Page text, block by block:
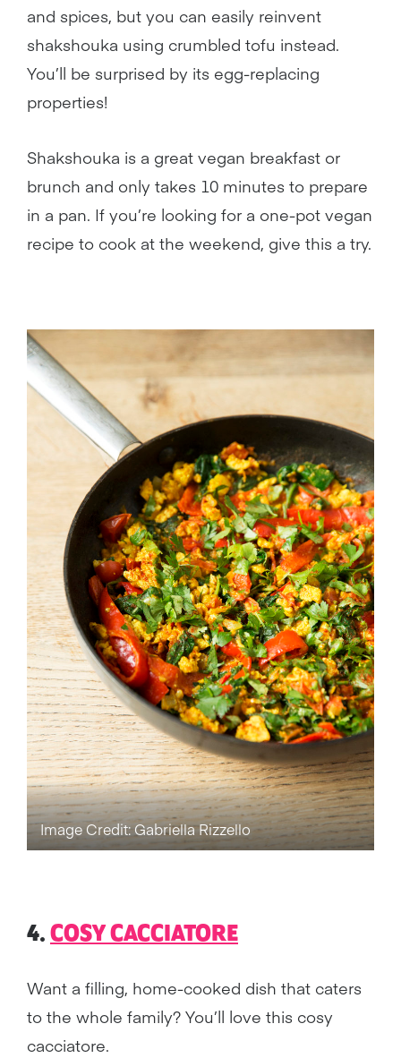
and spices, but you can easily reinvent
shakshouka using crumbled tofu instead.
You’ll be surprised by its egg-replacing
properties!
Shakshouka is a great vegan breakfast or
brunch and only takes 10 minutes to prepare
in a pan. If you’re looking for a one-pot vegan
recipe to cook at the weekend, give this a try.
Image Credit: Gabriella Rizzello
4. COSY CACCIATORE
Want a filling, home-cooked dish that caters
to the whole family? You’ll love this cosy
cacciatore.